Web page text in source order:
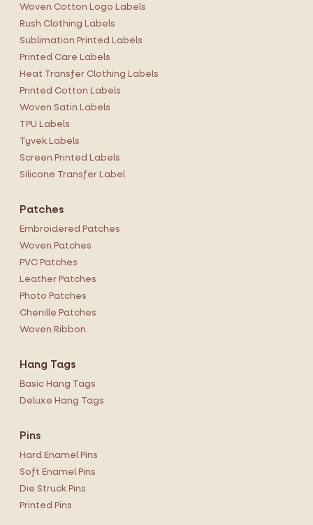
Woven Cotton Logo Labels
Rush Clothing Labels
Sublimation Printed Labels
Printed Care Labels
Heat Transfer Clothing Labels
Printed Cotton Labels
Woven Satin Labels
TPU Labels
Tyvek Labels
Screen Printed Labels
Silicone Transfer Label
Patches
Embroidered Patches
Woven Patches
PVC Patches
Leather Patches
Photo Patches
Chenille Patches
Woven Ribbon
Hang Tags
Basic Hang Tags
Deluxe Hang Tags
Pins
Hard Enamel Pins
Soft Enamel Pins
Die Struck Pins
Printed Pins